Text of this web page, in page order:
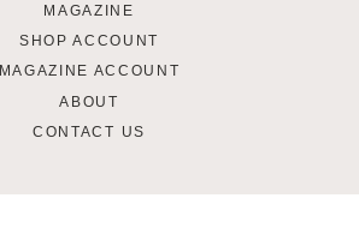
MAGAZINE
SHOP ACCOUNT
MAGAZINE ACCOUNT
ABOUT
CONTACT US